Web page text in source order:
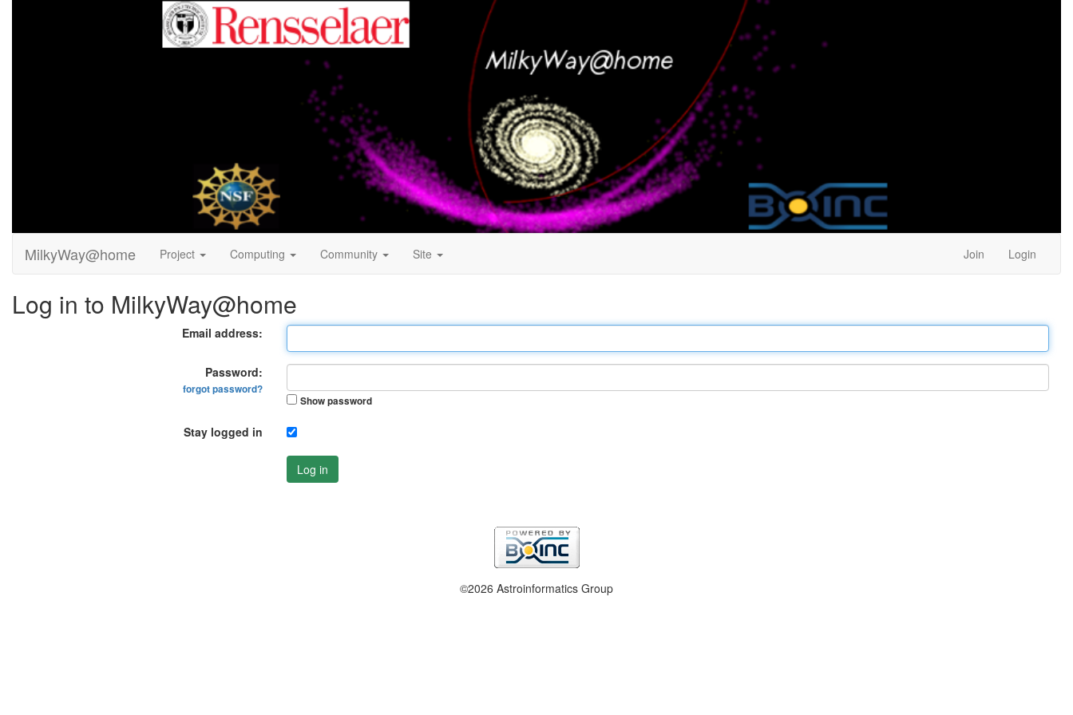
MilkyWay@home Project Computing Community Site Join Login
Log in to MilkyWay@home
Email address:
Password:
forgot password?
Show password
Stay logged in
Log in
©2026 Astroinformatics Group